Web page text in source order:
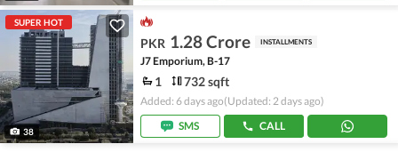
SUPER HOT
38
PKR 1.28 Crore INSTALLMENTS
J7 Emporium, B-17
1 732 sqft
Added: 6 days ago(Updated: 2 days ago)
SMS
CALL